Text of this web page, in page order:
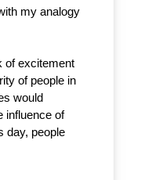
my analogy
of excitement
of people in
would
influence of
day, people